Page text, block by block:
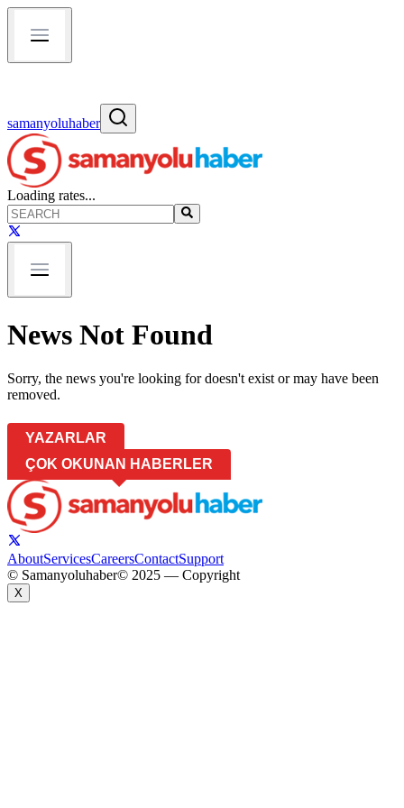
samanyoluhaber
Loading rates...
News Not Found
Sorry, the news you're looking for doesn't exist or may have been
removed.
YAZARLAR
ÇOK OKUNAN HABERLER
AboutServicesCareersContactSupport
© Samanyoluhaber© 2025 — Copyright
X